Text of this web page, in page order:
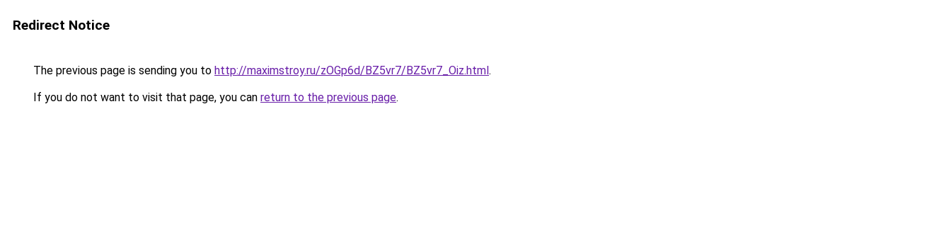
Redirect Notice
The previous page is sending you to http://maximstroy.ru/zOGp6d/BZ5vr7/BZ5vr7_Oiz.html.
If you do not want to visit that page, you can return to the previous page.